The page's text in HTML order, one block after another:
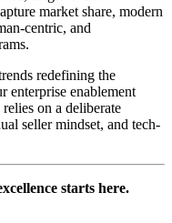
market share, modern
centric, and
redefining the
enterprise enablement
on a deliberate
seller mindset, and tech-
starts here.